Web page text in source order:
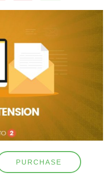
PURCHASE